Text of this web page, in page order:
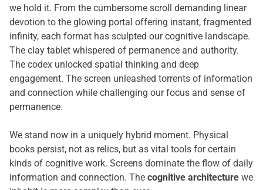
we hold it. From the cumbersome scroll demanding linear
devotion to the glowing portal offering instant, fragmented
infinity, each format has sculpted our cognitive landscape.
The clay tablet whispered of permanence and authority.
The codex unlocked spatial thinking and deep
engagement. The screen unleashed torrents of information
and connection while challenging our focus and sense of
permanence.
We stand now in a uniquely hybrid moment. Physical
books persist, not as relics, but as vital tools for certain
kinds of cognitive work. Screens dominate the flow of daily
information and connection. The cognitive architecture we